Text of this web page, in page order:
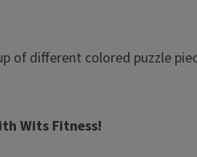
Wits Fitness!